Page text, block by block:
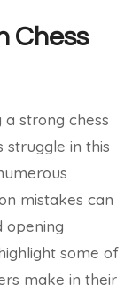
Chess
strong chess
in this
mistakes can
opening
some of
make in their